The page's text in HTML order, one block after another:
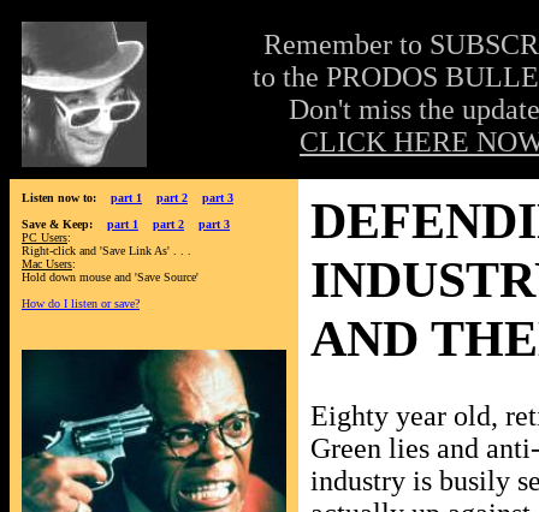
Remember to
to the PRODOS
Don't miss the
CLICK HERE
Listen now to: part 1 part 2
part 3
Save & Keep: part 1 part 2
part 3
PC Users:
Right-click and 'Save Link As' . . .
Mac Users:
Hold down mouse and 'Save Source'
How do I listen or save?
AND
Eighty year old,
Green lies and
industry is busily